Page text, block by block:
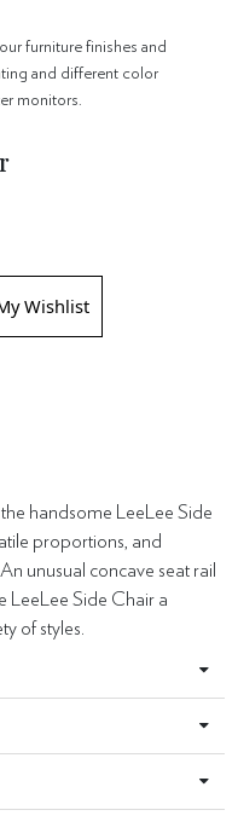
furniture finishes and
and different color
monitors.
Wishlist
handsome LeeLee Side
proportions, and
unusual concave seat rail
LeeLee Side Chair a
of styles.